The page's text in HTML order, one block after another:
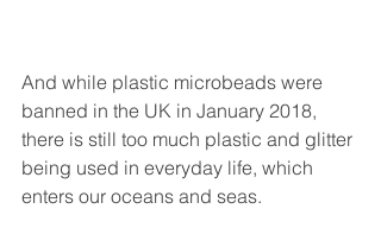
And while plastic microbeads were
banned in the UK in January 2018,
there is still too much plastic and glitter
being used in everyday life, which
enters our oceans and seas.